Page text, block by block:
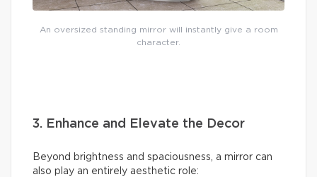
An oversized standing mirror will instantly give a room
character.
3. Enhance and Elevate the Decor
Beyond brightness and spaciousness, a mirror can
also play an entirely aesthetic role: